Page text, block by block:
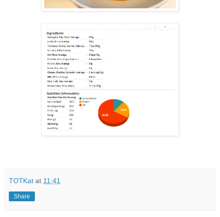
TOTKat at 11:41
Share